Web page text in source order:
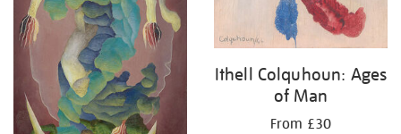
Ithell Colquhoun: Ages
of Man
From £30